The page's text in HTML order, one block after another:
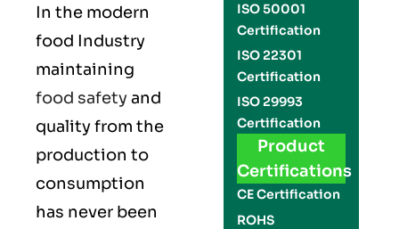
In the modern
food Industry
maintaining
food safetyand
quality from the
production to
consumption
has never been
ISO 50001
Certification
ISO 22301
Certification
ISO 29993
Certification
Product
Certifications
CE Certification
ROHS